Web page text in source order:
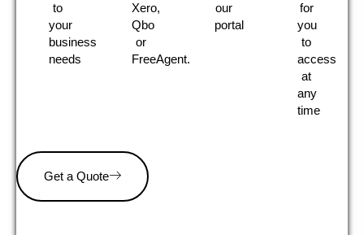
to
your
business
needs
Xero,
Qbo
or
FreeAgent.
our
portal
for
you
to
access
at
any
time
Get a Quote